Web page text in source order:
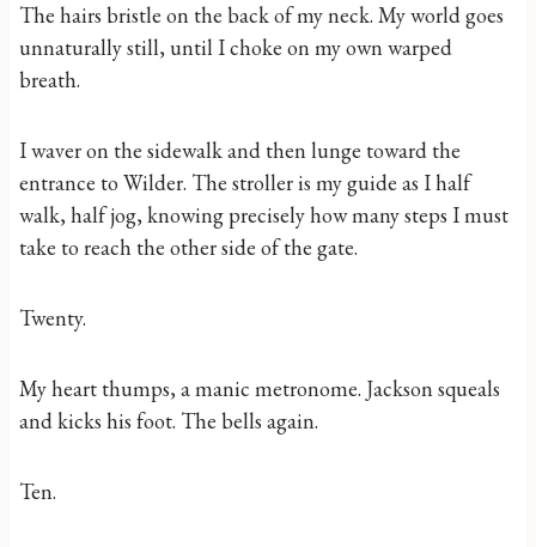
The hairs bristle on the back of my neck. My world goes
unnaturally still, until I choke on my own warped
breath.
I waver on the sidewalk and then lunge toward the
entrance to Wilder. The stroller is my guide as I half
walk, half jog, knowing precisely how many steps I must
take to reach the other side of the gate.
Twenty.
My heart thumps, a manic metronome. Jackson squeals
and kicks his foot. The bells again.
Ten.